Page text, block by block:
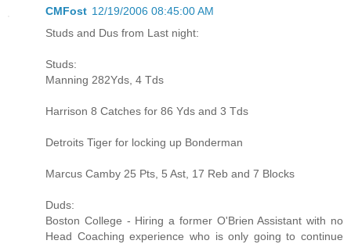
CMFost 12/19/2006 08:45:00 AM
Studs and Dus from Last night:
Studs:
Manning 282Yds, 4 Tds
Harrison 8 Catches for 86 Yds and 3 Tds
Detroits Tiger for locking up Bonderman
Marcus Camby 25 Pts, 5 Ast, 17 Reb and 7 Blocks
Duds:
Boston College - Hiring a former O'Brien Assistant with no
Head Coaching experience who is only going to continue